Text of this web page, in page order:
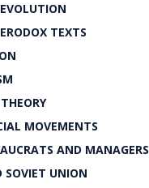
TEXTS
MOVEMENTS
AND MANAGERS
SOVIET UNION